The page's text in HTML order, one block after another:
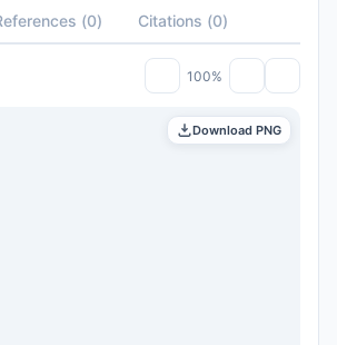
(0) Citations (0)
100%
Download PNG